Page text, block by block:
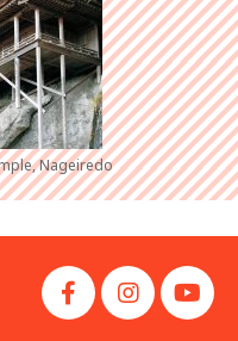
Nageiredo